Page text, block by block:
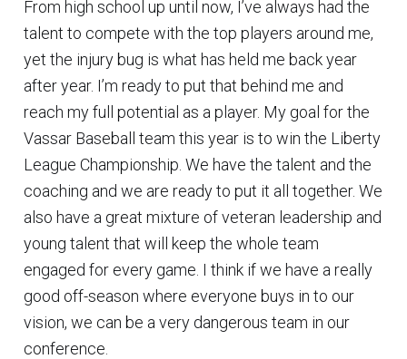
From high school up until now, I’ve always had the
talent to compete with the top players around me,
yet the injury bug is what has held me back year
after year. I’m ready to put that behind me and
reach my full potential as a player. My goal for the
Vassar Baseball team this year is to win the Liberty
League Championship. We have the talent and the
coaching and we are ready to put it all together. We
also have a great mixture of veteran leadership and
young talent that will keep the whole team
engaged for every game. I think if we have a really
good off-season where everyone buys in to our
vision, we can be a very dangerous team in our
conference.